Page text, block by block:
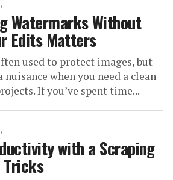
Watermarks Without
Edits Matters
used to protect images, but
nuisance when you need a clean
If you’ve spent time...
with a Scraping
Tricks